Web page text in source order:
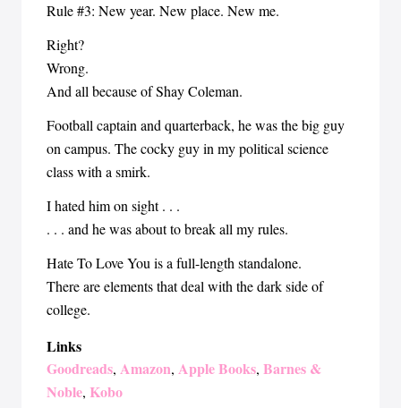
Rule #3: New year. New place. New me.
Right?
Wrong.
And all because of Shay Coleman.
Football captain and quarterback, he was the big guy
on campus. The cocky guy in my political science
class with a smirk.
I hated him on sight . . .
. . . and he was about to break all my rules.
Hate To Love You is a full-length standalone.
There are elements that deal with the dark side of
college.
Links
Goodreads, Amazon, Apple Books, Barnes &
Noble, Kobo